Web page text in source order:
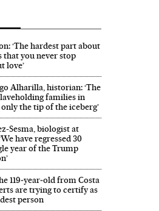
‘The hardest part about
that you never stop
love’
Alharilla, historian: ‘The
families in
the tip of the iceberg’
Sesma, biologist at
have regressed 30
year of the Trump
119‑year‑old from Costa
are trying to certify as
person